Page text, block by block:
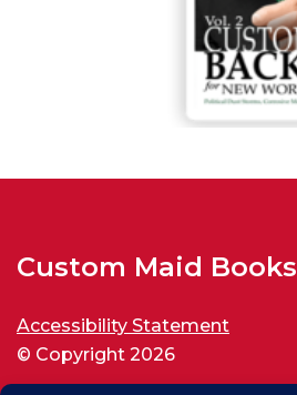
Custom Maid Books
Accessibility Statement
© Copyright 2026